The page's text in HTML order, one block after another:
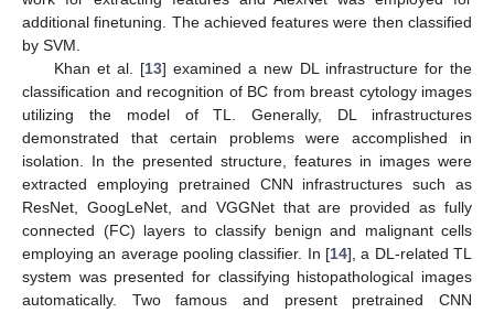
additional finetuning. The achieved features were then classified
by SVM.
Khan et al. [13] examined a new DL infrastructure for the
classification and recognition of BC from breast cytology images
utilizing the model of TL. Generally, DL infrastructures
demonstrated that certain problems were accomplished in
isolation. In the presented structure, features in images were
extracted employing pretrained CNN infrastructures such as
ResNet, GoogLeNet, and VGGNet that are provided as fully
connected (FC) layers to classify benign and malignant cells
employing an average pooling classifier. In [14], a DL-related TL
system was presented for classifying histopathological images
automatically. Two famous and present pretrained CNN